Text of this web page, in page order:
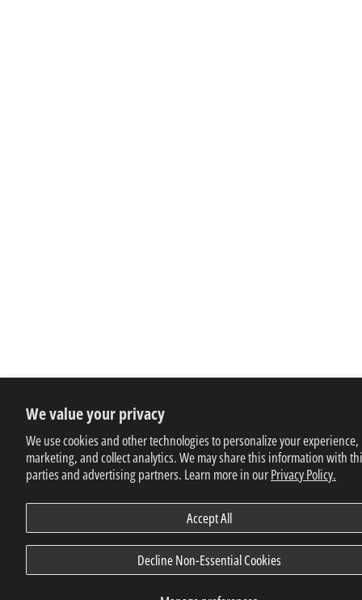
We value your privacy
We use cookies and other technologies to personalize your
marketing, and collect analytics. We may share this information with
parties and advertising partners. Learn more in ourPrivacy Policy.
Accept All
Decline Non-Essential Cookies